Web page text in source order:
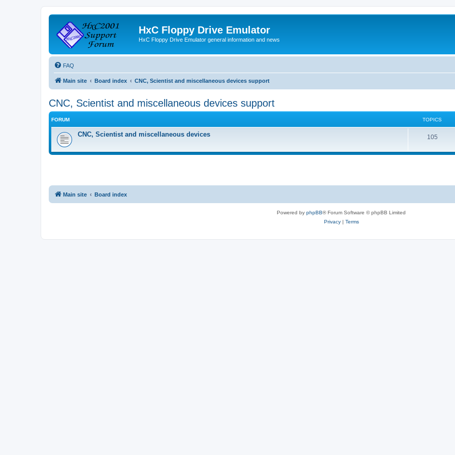
HxC Floppy Drive Emulator
HxC Floppy Drive Emulator general information and news
FAQ
Main site Board index CNC, Scientist and miscellaneous devices support
CNC, Scientist and miscellaneous devices support
FORUM TOPICS
CNC, Scientist and miscellaneous devices 105T
s
Main site Board index
Powered by phpBB® Forum Software © phpBB Limited
Privacy| Terms